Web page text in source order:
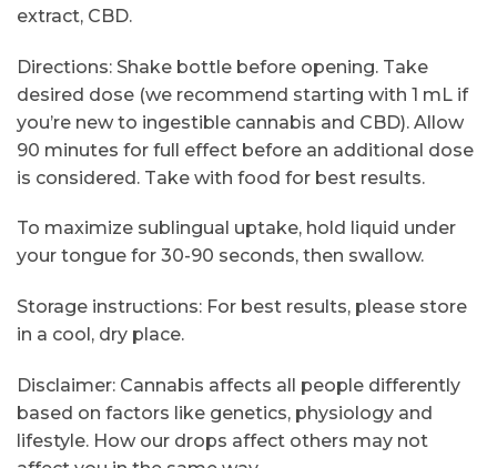
extract, CBD.
Directions: Shake bottle before opening. Take
desired dose (we recommend starting with 1 mL if
you’re new to ingestible cannabis and CBD). Allow
90 minutes for full effect before an additional dose
is considered. Take with food for best results.
To maximize sublingual uptake, hold liquid under
your tongue for 30-90 seconds, then swallow.
Storage instructions: For best results, please store
in a cool, dry place.
Disclaimer: Cannabis affects all people differently
based on factors like genetics, physiology and
lifestyle. How our drops affect others may not